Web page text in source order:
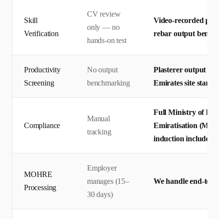
Skill
Verification
CV review
only — no
hands-on test
Video-recorded
rebar output
Productivity
Screening
No output
benchmarking
Plasterer output
Emirates site
Compliance
Manual
tracking
Full Ministry of
Emiratisation
induction included
MOHRE
Processing
Employer
manages (15–
30 days)
We handle end-to-